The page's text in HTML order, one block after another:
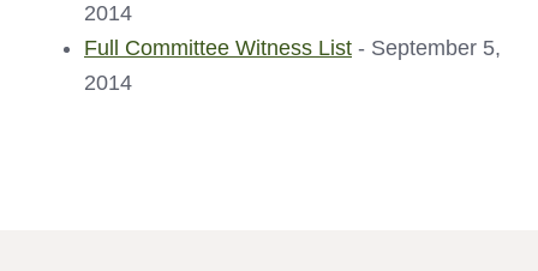
2014
Full Committee Witness List - September 5,
2014